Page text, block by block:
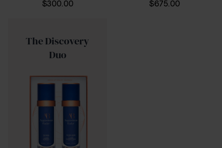
$300.00
$675.00
The Discovery
Duo